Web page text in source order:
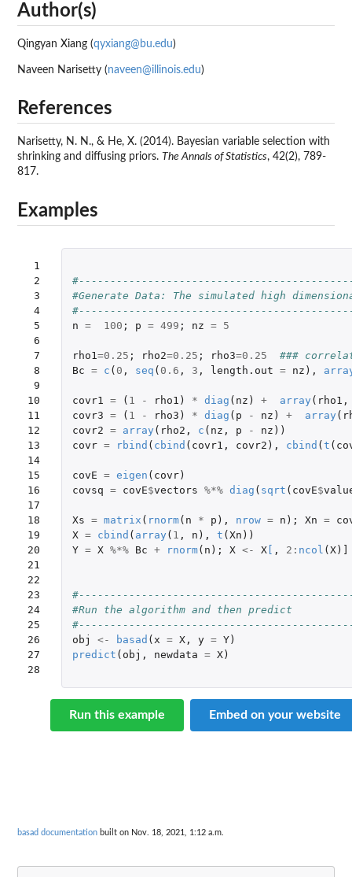
Author(s)
Qingyan Xiang (qyxiang@bu.edu)
Naveen Narisetty (naveen@illinois.edu)
References
Narisetty, N. N., & He, X. (2014). Bayesian variable selection with
shrinking and diffusing priors. The Annals of Statistics, 42(2), 789-
817.
Examples
1
2
3
4
5
6
7
8
9
10
11
12
13
14
15
16
17
18
19
20
21
22
23
24
25
26
27
28
#Generate Data: The simulated high
n = 100 ; p = 499 ; nz = 5
rho1=0.25 ; rho2=0.25 ; rho3=0.25
###
Bc = c ( 0 , seq ( 0.6 , 3 , length.out = nz ),
covr1 = ( 1 - rho1 ) * diag ( nz ) + array ( rho1 ,
covr3 = ( 1 - rho3 ) * diag ( p - nz ) + array (
covr2 = array ( rho2 , c ( nz , p - nz ))
covr = rbind ( cbind ( covr1 , covr2 ), cbind ( t (
covE = eigen ( covr)
covsq = covE$vectors %*% diag ( sqrt ( covE$
Xs = matrix ( rnorm( n * p ), nrow = n ); Xn =
X = cbind ( array ( 1 , n ), t ( Xn ))
Y = X %*% Bc + rnorm( n ); X <- X[ , 2 : ncol ( X)
#Run the algorithm and then predict
obj
<- basad ( x = X, y = Y)
predict ( obj , newdata = X)
Run this example Embed on your website
basad documentation built on Nov. 18, 2021, 1:12 a.m.